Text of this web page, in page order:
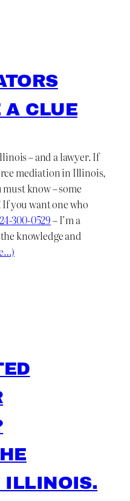
A CLUE
– and a lawyer. If
mediation in Illinois,
know – some
If you want one who
300-0529– I’m a
knowledge and
ILLINOIS.